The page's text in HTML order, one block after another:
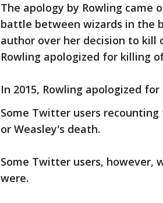
The apology by Rowling came
battle between wizards in the
author over her decision to kill
Rowling apologized for killing
In 2015, Rowling apologized
Some Twitter users
or Weasley's death.
Some Twitter users, however,
were.